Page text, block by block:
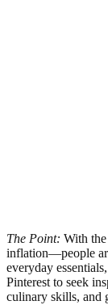
The Point: With
inflation—people
everyday
Pinterest to seek
culinary skills, and